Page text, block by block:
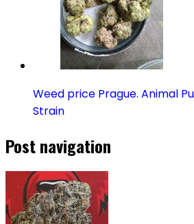
Weed price Prague. Animal
Strain
Post navigation